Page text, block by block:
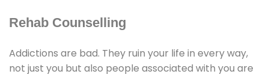
Rehab Counselling
Addictions are bad. They ruin your life in every way,
not just you but also people associated with you are